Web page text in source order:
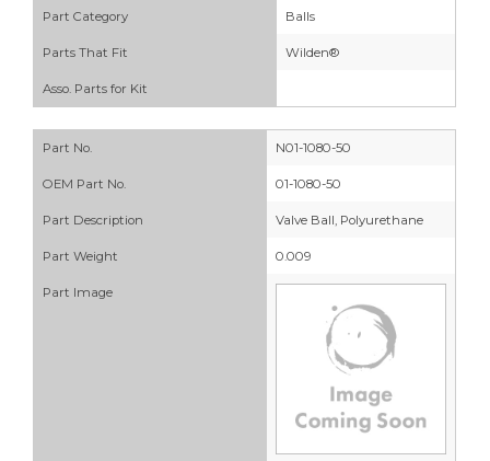
Part Category Balls
Parts That Fit Wilden®
Asso. Parts for Kit
Part No. N01-1080-50
OEM Part No. 01-1080-50
Part Description Valve Ball, Polyurethane
Part Weight 0.009
Part Image